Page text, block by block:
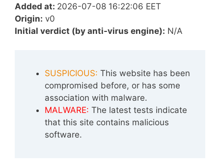
Added at: 2026-07-08 16:22:06 EET
Origin: v0
Initial verdict (by anti-virus engine): N/A
SUSPICIOUS: This website has been
compromised before, or has some
association with malware.
MALWARE: The latest tests indicate
that this site contains malicious
software.